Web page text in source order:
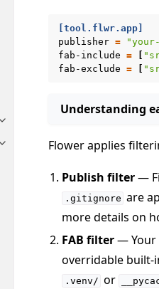
Toggle navigation of Simulate
Toggle navigation of Deploy
[tool.flwr.app]
publisher =
fab-include = [
fab-exclude = [
Understanding
Flower applies
Publish filter—
.gitignore are
more details on
FAB filter— Your
overridable built-
.venv/ or